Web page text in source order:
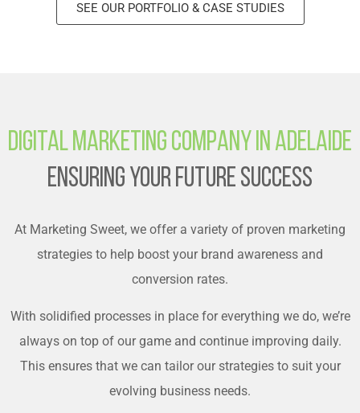
SEE OUR PORTFOLIO & CASE STUDIES
Digital Marketing Company in Adelaide
Ensuring Your Future Success
At Marketing Sweet, we offer a variety of proven marketing
strategies to help boost your brand awareness and
conversion rates.
With solidified processes in place for everything we do, we’re
always on top of our game and continue improving daily.
This ensures that we can tailor our strategies to suit your
evolving business needs.